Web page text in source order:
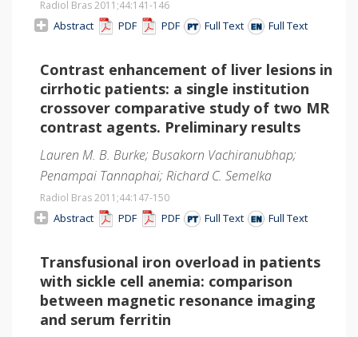
Radiol Bras 2011;44:141-146
Abstract PDF PDF Full Text Full Text
Contrast enhancement of liver lesions in
cirrhotic patients: a single institution
crossover comparative study of two MR
contrast agents. Preliminary results
Lauren M. B. Burke; Busakorn Vachiranubhap;
Penampai Tannaphai; Richard C. Semelka
Radiol Bras 2011;44:147-150
Abstract PDF PDF Full Text Full Text
Transfusional iron overload in patients
with sickle cell anemia: comparison
between magnetic resonance imaging
and serum ferritin